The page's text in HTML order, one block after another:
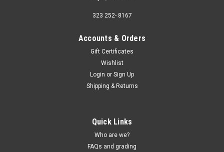
323 252- 8167
Accounts & Orders
Gift Certificates
Wishlist
Login or Sign Up
Shipping & Returns
Quick Links
Who are we?
FAQs and grading